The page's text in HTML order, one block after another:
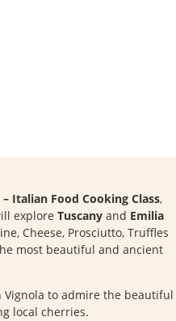
Italian Food Cooking Class,
exploreTuscany and Emilia
Cheese, Prosciutto, Truffles
most beautiful and ancient
Vignola to admire the beautiful
local cherries.